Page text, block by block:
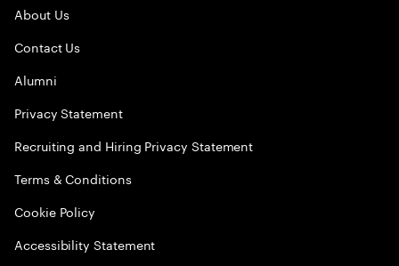
About Us
Contact Us
Alumni
Privacy Statement
Recruiting and Hiring Privacy Statement
Terms & Conditions
Cookie Policy
Accessibility Statement